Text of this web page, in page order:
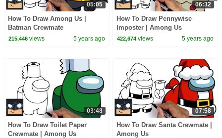
05:05
How To Draw Among Us |
Batman Crewmate
215,446views 5 years ago
06:32
How To Draw Pennywise
Imposter | Among Us
422,674 views 5 years ago
03:48
How To Draw Toilet Paper
Crewmate | Among Us
07:58
How To Draw Santa Crewmate |
Among Us